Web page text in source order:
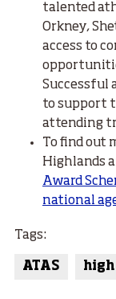
talented
Orkney,
access to
Successful
to support
attending
To find out
Highlands
Award
national
Tags:
ATAS